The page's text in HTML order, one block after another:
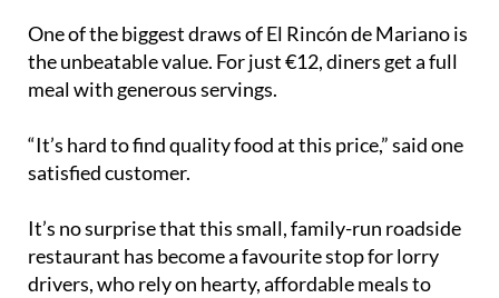
One of the biggest draws of El Rincón de Mariano is
the unbeatable value. For just €12, diners get a full
meal with generous servings.
“It’s hard to find quality food at this price,” said one
satisfied customer.
It’s no surprise that this small, family-run roadside
restaurant has become a favourite stop for lorry
drivers, who rely on hearty, affordable meals to